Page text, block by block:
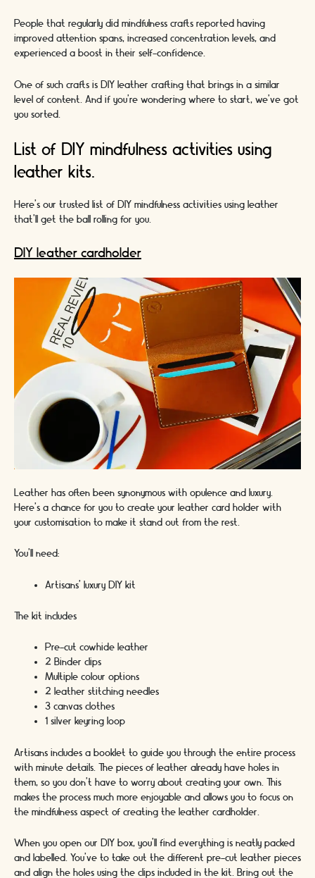
People that regularly did mindfulness crafts reported having
improved attention spans, increased concentration levels, and
experienced a boost in their self-confidence.
One of such crafts is DIY leather crafting that brings in a similar
level of content. And if you’re wondering where to start, we’ve got
you sorted.
List of DIY mindfulness activities using
leather kits.
Here’s our trusted list of DIY mindfulness activities using leather
that’ll get the ball rolling for you.
DIY leather cardholder
Leather has often been synonymous with opulence and luxury.
Here’s a chance for you to create your leather card holder with
your customisation to make it stand out from the rest.
You’ll need:
Artisans’ luxury DIY kit
The kit includes
Pre-cut cowhide leather
2 Binder clips
Multiple colour options
2 leather stitching needles
3 canvas clothes
1 silver keyring loop
Artisans includes a booklet to guide you through the entire process
with minute details. The pieces of leather already have holes in
them, so you don’t have to worry about creating your own. This
makes the process much more enjoyable and allows you to focus on
the mindfulness aspect of creating the leather cardholder.
When you open our DIY box, you’ll find everything is neatly packed
and labelled. You’ve to take out the different pre-cut leather pieces
and align the holes using the clips included in the kit. Bring out the